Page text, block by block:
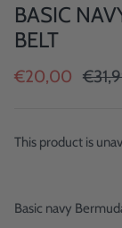
BASIC
BELT
€20,00
This product is
Basic navy